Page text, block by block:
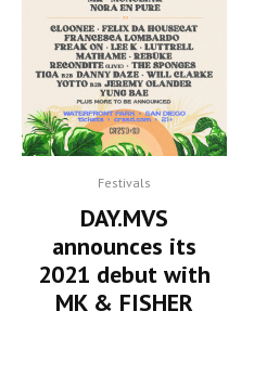
Festivals
DAY.MVS
announces its
2021 debut with
MK & FISHER